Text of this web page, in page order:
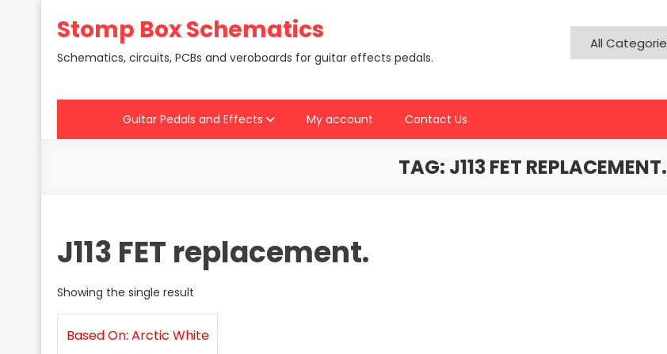
Stomp Box Schematics
Schematics, circuits, PCBs and veroboards for guitar effects pedals.
Guitar Pedals and Effects My account Contact Us
TAG: J113 FET REPLACEMENT.
J113 FET replacement.
Showing the single result
Based On: Arctic White